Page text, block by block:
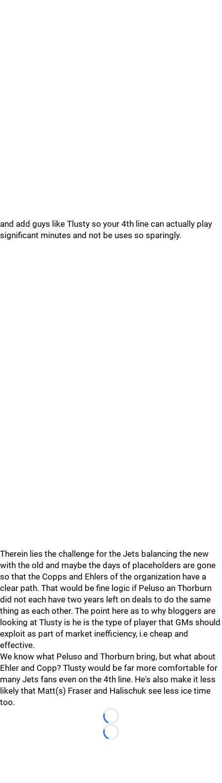
and add guys like Tlusty so your 4th line can actually play
significant minutes and not be uses so sparingly.
Therein lies the challenge for the Jets balancing the new
with the old and maybe the days of placeholders are gone
so that the Copps and Ehlers of the organization have a
clear path. That would be fine logic if Peluso an Thorburn
did not each have two years left on deals to do the same
thing as each other. The point here as to why bloggers are
looking at Tlusty is he is the type of player that GMs should
exploit as part of market inefficiency, i.e cheap and
effective.
We know what Peluso and Thorburn bring, but what about
Ehler and Copp? Tlusty would be far more comfortable for
many Jets fans even on the 4th line. He's also make it less
likely that Matt(s) Fraser and Halischuk see less ice time
too.
Loading...
Loading...